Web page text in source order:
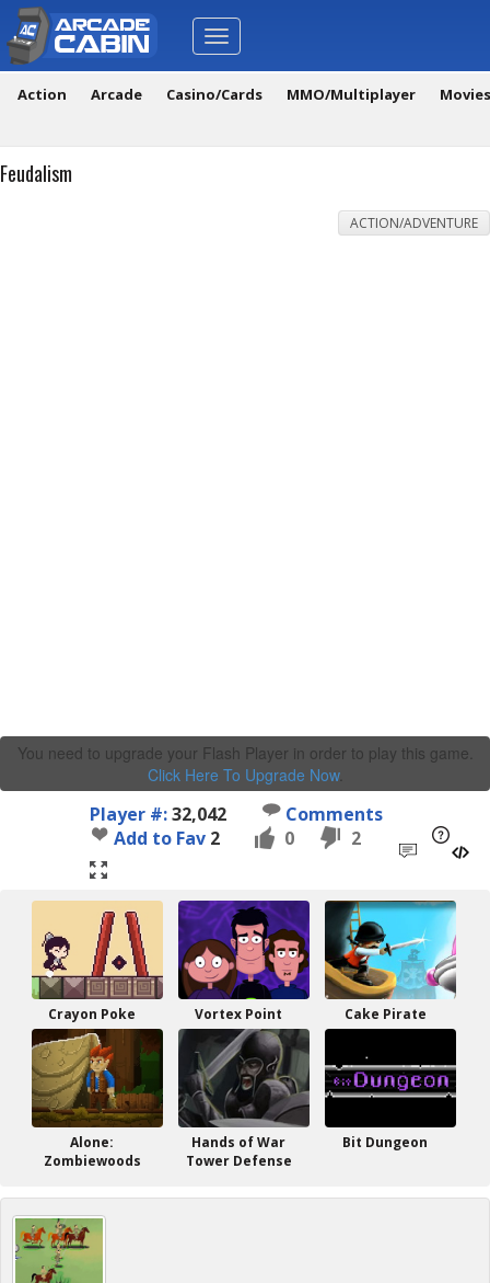
Toggle
navigation
Action Arcade Casino/Cards MMO/Multiplayer
Feudalism
ACTION/ADVENTURE
You need to upgrade your Flash Player in order to play this game.
Click Here To Upgrade Now.
Player #:32,042
Comments
Add to Fav 2 0 2
Crayon Poke Vortex Point Cake Pirate
Alone:
Zombiewoods
Hands of War
Tower Defense
Bit Dungeon